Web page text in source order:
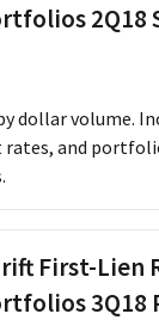
2Q18
dollar volume.
rates, and
First-Lien
3Q18